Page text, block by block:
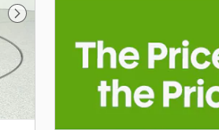
Next Photo